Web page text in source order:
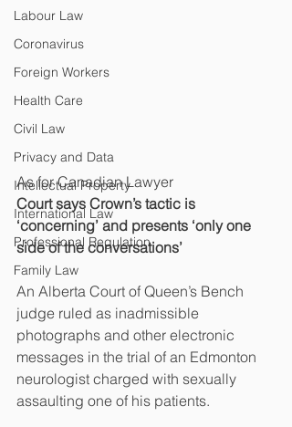
Labour Law
Coronavirus
Foreign Workers
Health Care
Civil Law
Privacy and Data
Intellectual Property
International Law
Professional Regulation
Family Law
As for Canadian Lawyer
Court says Crown’s tactic is
‘concerning’ and presents ‘only one
side of the conversations’
An Alberta Court of Queen’s Bench
judge ruled as inadmissible
photographs and other electronic
messages in the trial of an Edmonton
neurologist charged with sexually
assaulting one of his patients.